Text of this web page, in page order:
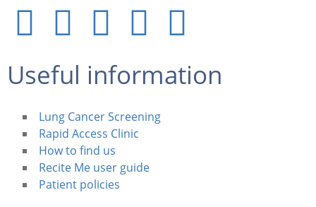
Useful information
Lung Cancer Screening
Rapid Access Clinic
How to find us
Recite Me user guide
Patient policies